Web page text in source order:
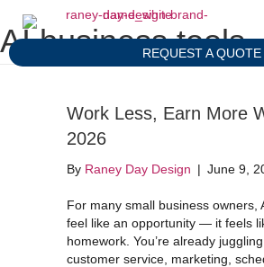
REQUEST A QUOTE
AI business tools
Work Less, Earn More
2026
By Raney Day Design | June 9,
For many small business owners,
feel like an opportunity — it feels
homework. You’re already
customer service, marketing,